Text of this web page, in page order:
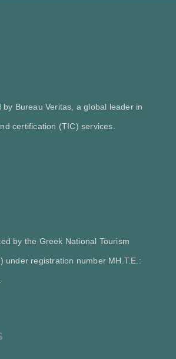
Bureau Veritas, a global leader in
certification (TIC) services.
by the Greek National Tourism
under registration number MH.T.E.: